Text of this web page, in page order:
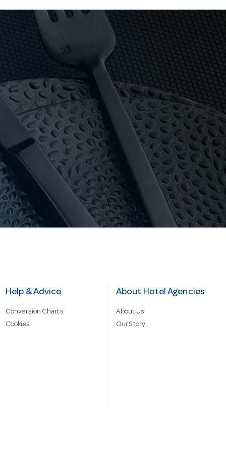
Help & Advice
Conversion Charts
Cookies
About Hotel Agencies
About Us
Our Story